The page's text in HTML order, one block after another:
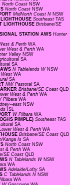
North Coast NSW
North Coast NSW
MidNorth Coast N NSW
Southeast TAS
LIGHTHOUSE Brisbane/SE
STATION AWS Hunter
& Perth WA
West & Perth WA
Valley NSW
SA
SA
N Tablelands W NSW
West WA
SA
NW Pastoral SA
Brisbane/SE Coast QLD
West & Perth WA
Pilbara WA
east NSW
ISL
W Pilbara WA
PIMPLE) Southeast TAS
SA
West & Perth WA
Brisbane/SE Coast QLD
Kanga Is SA
North Coast NSW
& Perth WA
SE Coast QLD
N Tablelands W NSW
WA
Adelaide/Lofty SA
C Tablelands N NSW
WA